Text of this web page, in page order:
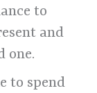
to
and
one.
to spend